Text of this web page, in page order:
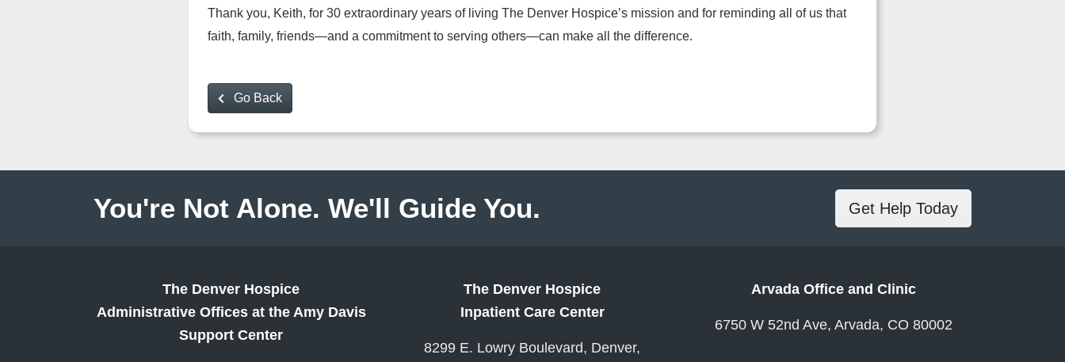
Thank you, Keith, for 30 extraordinary years of living The Denver Hospice’s mission and for reminding all of us that
faith, family, friends—and a commitment to serving others—can make all the difference.
Go Back
You're Not Alone. We'll Guide You. Get Help Today
The Denver Hospice
Administrative Offices at the Amy Davis
Support Center
The Denver Hospice
Inpatient Care Center
8299 E. Lowry Boulevard, Denver,
Arvada Office and Clinic
6750 W 52nd Ave, Arvada, CO 80002